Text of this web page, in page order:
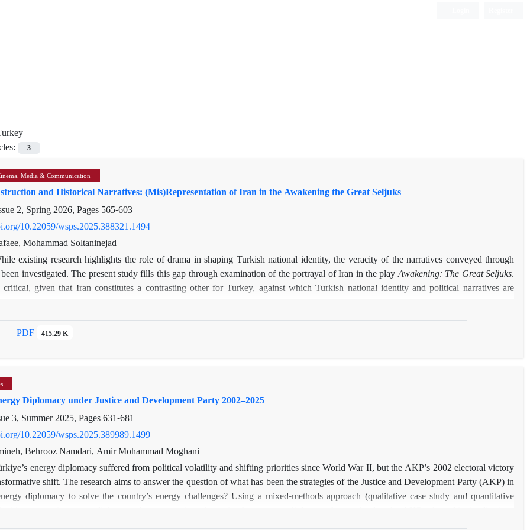
3
Media & Communication
and Historical Narratives: (Mis)Representation of Iran in the Awakening the Great Seljuks
2, Spring 2026, Pages 565-603
10.22059/wsps.2025.388321.1494
Mohammad Soltaninejad
existing research highlights the role of drama in shaping Turkish national identity, the veracity of the narratives conveyed through
investigated. The present study fills this gap through examination of the portrayal of Iran in the playAwakening: The Great Seljuks.
given that Iran constitutes a contrasting other for Turkey, against which Turkish national identity and political narratives are
ideological purposes and to fit the series’ narrative agenda. The findings reveal a disregard for Iranian history and figures, often
of Iran and Iranian elements is further underscored by the selective deployment of mythological motifs.
PDF 415.29 K
Diplomacy under Justice and Development Party 2002–2025
3, Summer 2025, Pages631-681
10.22059/wsps.2025.389989.1499
Behrooz Namdari, Amir Mohammad Moghani
energy diplomacy suffered from political volatility and shifting priorities since World War II, but the AKP’s 2002 electoral victory
shift. The research aims to answer the question of what has been the strategies of the Justice and Development Party (AKP) in
diplomacy to solve the country’s energy challenges? Using a mixed-methods approach (qualitative case study and quantitative